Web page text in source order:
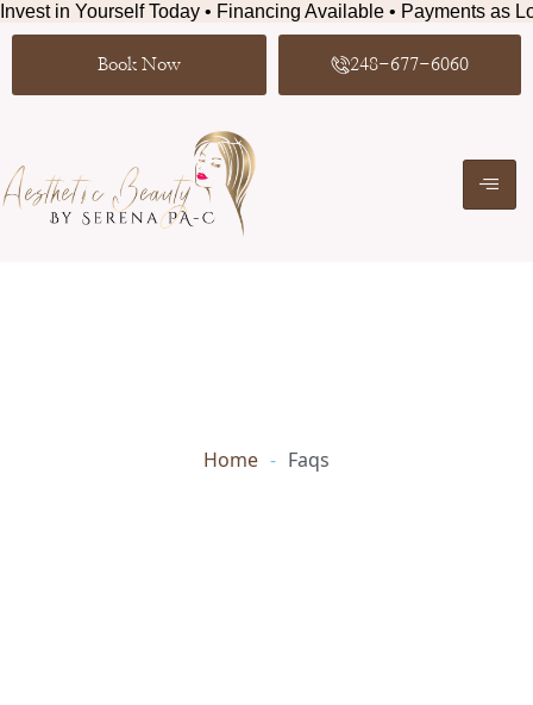
Invest in Yourself Today • Financing Available • Payments as
Book Now 248-677-6060
Home - Faqs